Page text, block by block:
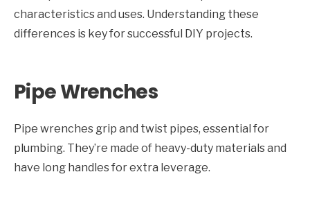
characteristics and uses. Understanding these
differences is key for successful DIY projects.
Pipe Wrenches
Pipe wrenches grip and twist pipes, essential for
plumbing. They’re made of heavy-duty materials and
have long handles for extra leverage.